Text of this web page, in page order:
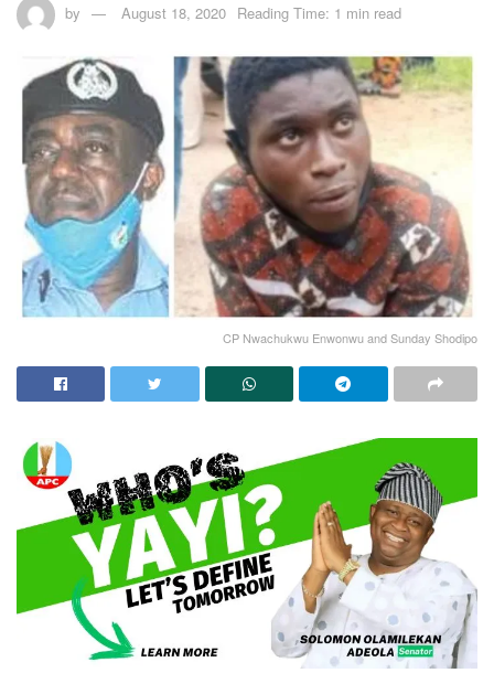
by August 18, 2020 Reading Time: 1 min read
CP Nwachukwu Enwonwu and Sunday Shodipo